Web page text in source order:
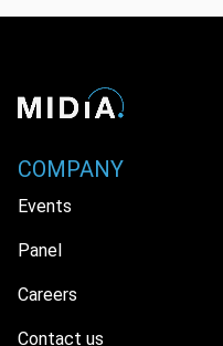
COMPANY
Events
Panel
Careers
Contact us